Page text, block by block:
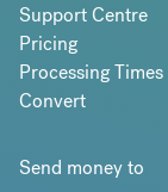
Support Centre
Pricing
Processing Times
Convert
Send money to